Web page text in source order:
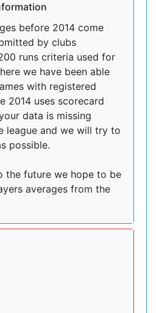
before 2014 come
by clubs
runs criteria used for
we have been able
with registered
2014 uses scorecard
data is missing
league and we will try to
possible.
the future we hope to be
averages from the